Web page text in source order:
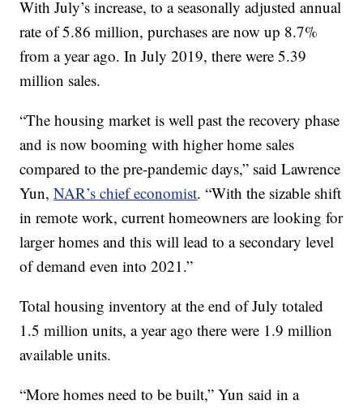
With July’s increase, to a seasonally adjusted annual
rate of 5.86 million, purchases are now up 8.7%
from a year ago. In July 2019, there were 5.39
million sales.
“The housing market is well past the recovery phase
and is now booming with higher home sales
compared to the pre-pandemic days,” said Lawrence
Yun,NAR’s chief economist. “With the sizable shift
in remote work, current homeowners are looking for
larger homes and this will lead to a secondary level
of demand even into 2021.”
Total housing inventory at the end of July totaled
1.5 million units, a year ago there were 1.9 million
available units.
“More homes need to be built,” Yun said in a